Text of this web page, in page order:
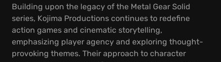
Building upon the legacy of the Metal Gear Solid
series, Kojima Productions continues to redefine
action games and cinematic storytelling,
emphasizing player agency and exploring thought-
provoking themes. Their approach to character